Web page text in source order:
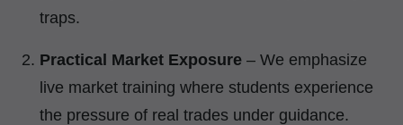
traps.
Practical Market Exposure – We emphasize
live market training where students experience
the pressure of real trades under guidance.